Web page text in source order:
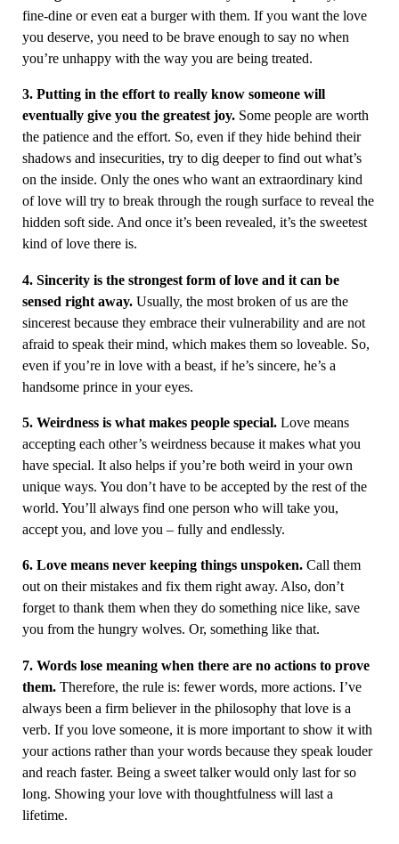
fine-dine or even eat a burger with them. If you want the love
you deserve, you need to be brave enough to say no when
you’re unhappy with the way you are being treated.
3. Putting in the effort to really know someone will
eventually give you the greatest joy.Some people are worth
the patience and the effort. So, even if they hide behind their
shadows and insecurities, try to dig deeper to find out what’s
on the inside. Only the ones who want an extraordinary kind
of love will try to break through the rough surface to reveal the
hidden soft side. And once it’s been revealed, it’s the sweetest
kind of love there is.
4. Sincerity is the strongest form of love and it can be
sensed right away.Usually, the most broken of us are the
sincerest because they embrace their vulnerability and are not
afraid to speak their mind, which makes them so loveable. So,
even if you’re in love with a beast, if he’s sincere, he’s a
handsome prince in your eyes.
5. Weirdness is what makes people special.Love means
accepting each other’s weirdness because it makes what you
have special. It also helps if you’re both weird in your own
unique ways. You don’t have to be accepted by the rest of the
world. You’ll always find one person who will take you,
accept you, and love you – fully and endlessly.
6. Love means never keeping things unspoken.Call them
out on their mistakes and fix them right away. Also, don’t
forget to thank them when they do something nice like, save
you from the hungry wolves. Or, something like that.
7. Words lose meaning when there are no actions to prove
them.Therefore, the rule is: fewer words, more actions. I’ve
always been a firm believer in the philosophy that love is a
verb. If you love someone, it is more important to show it with
your actions rather than your words because they speak louder
and reach faster. Being a sweet talker would only last for so
long. Showing your love with thoughtfulness will last a
lifetime.